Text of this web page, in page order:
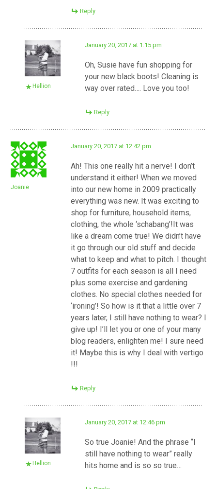
Reply
Hellion
January 20, 2017 at 1:15 pm
Oh, Susie have fun shopping for
your new black boots! Cleaning is
way over rated…. Love you too!
Reply
Joanie
January 20, 2017 at 12:42 pm
Ah! This one really hit a nerve! I don’t
understand it either! When we moved
into our new home in 2009 practically
everything was new. It was exciting to
shop for furniture, household items,
clothing, the whole ‘schabang’!It was
like a dream come true! We didn’t have
it go through our old stuff and decide
what to keep and what to pitch. I thought
7 outfits for each season is all I need
plus some exercise and gardening
clothes. No special clothes needed for
‘ironing’! So how is it that a little over 7
years later, I still have nothing to wear? I
give up! I’ll let you or one of your many
blog readers, enlighten me! I sure need
it! Maybe this is why I deal with vertigo
!!!
Reply
Hellion
January 20, 2017 at 12:46 pm
So true Joanie! And the phrase “I
still have nothing to wear” really
hits home and is so so true…